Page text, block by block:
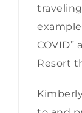
COVID”
Resort